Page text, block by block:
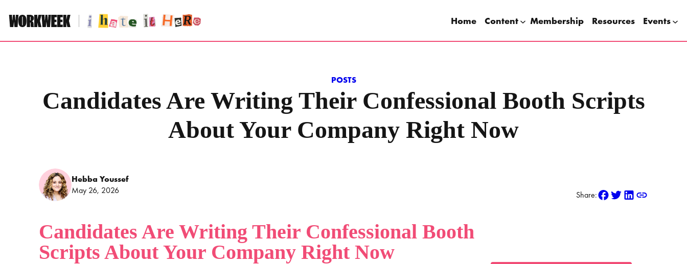
to
Home Content Membership Resources Events
POSTS
Candidates Are Writing Their Confessional Booth Scripts
About Your Company Right Now
Hebba Youssef
May 26, 2026
Share:
Candidates Are Writing Their Confessional Booth
Scripts About Your Company Right Now